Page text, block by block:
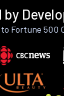
by
Fortune 500